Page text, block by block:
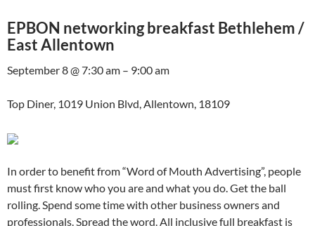
EPBON networking breakfast Bethlehem /
East Allentown
September 8 @ 7:30 am – 9:00 am
Top Diner, 1019 Union Blvd, Allentown, 18109
In order to benefit from “Word of Mouth Advertising”, people
must first know who you are and what you do. Get the ball
rolling. Spend some time with other business owners and
professionals. Spread the word. All inclusive full breakfast is